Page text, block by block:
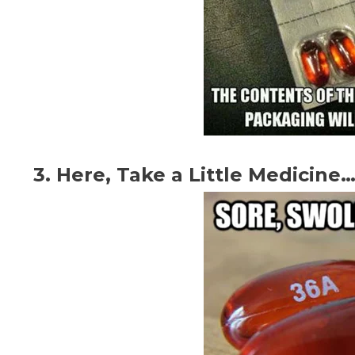
3. Here, Take a Little Medicine…